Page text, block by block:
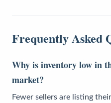
Frequently Asked
Why is inventory low in
market?
Fewer sellers are listing